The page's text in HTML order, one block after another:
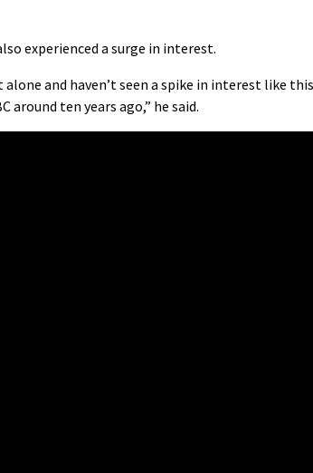
experienced a surge in interest.
and haven’t seen a spike in interest like this
around ten years ago,” he said.